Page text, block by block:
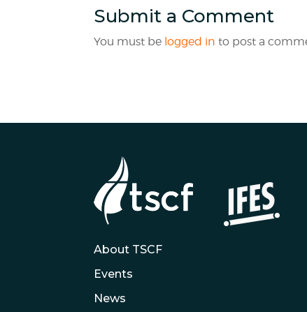
Submit a Comment
You must be logged in to post a
About TSCF
Events
News